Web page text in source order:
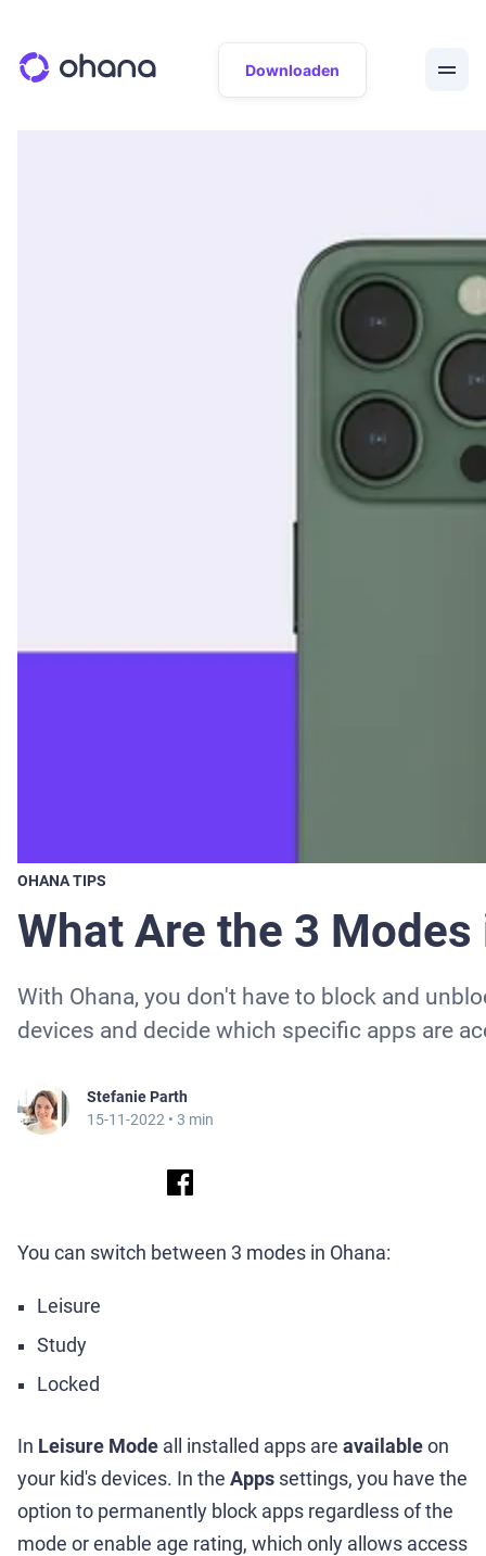
Downloaden
OHANA TIPS
What Are the 3 Modes
With Ohana, you don't have to block and
devices and decide which specific apps are
Stefanie Parth
15-11-2022 • 3 min
You can switch between 3 modes in Ohana:
Leisure
Study
Locked
In Leisure Mode all installed apps are available on
your kid's devices. In the Apps settings, you have the
option to permanently block apps regardless of the
mode or enable age rating, which only allows access